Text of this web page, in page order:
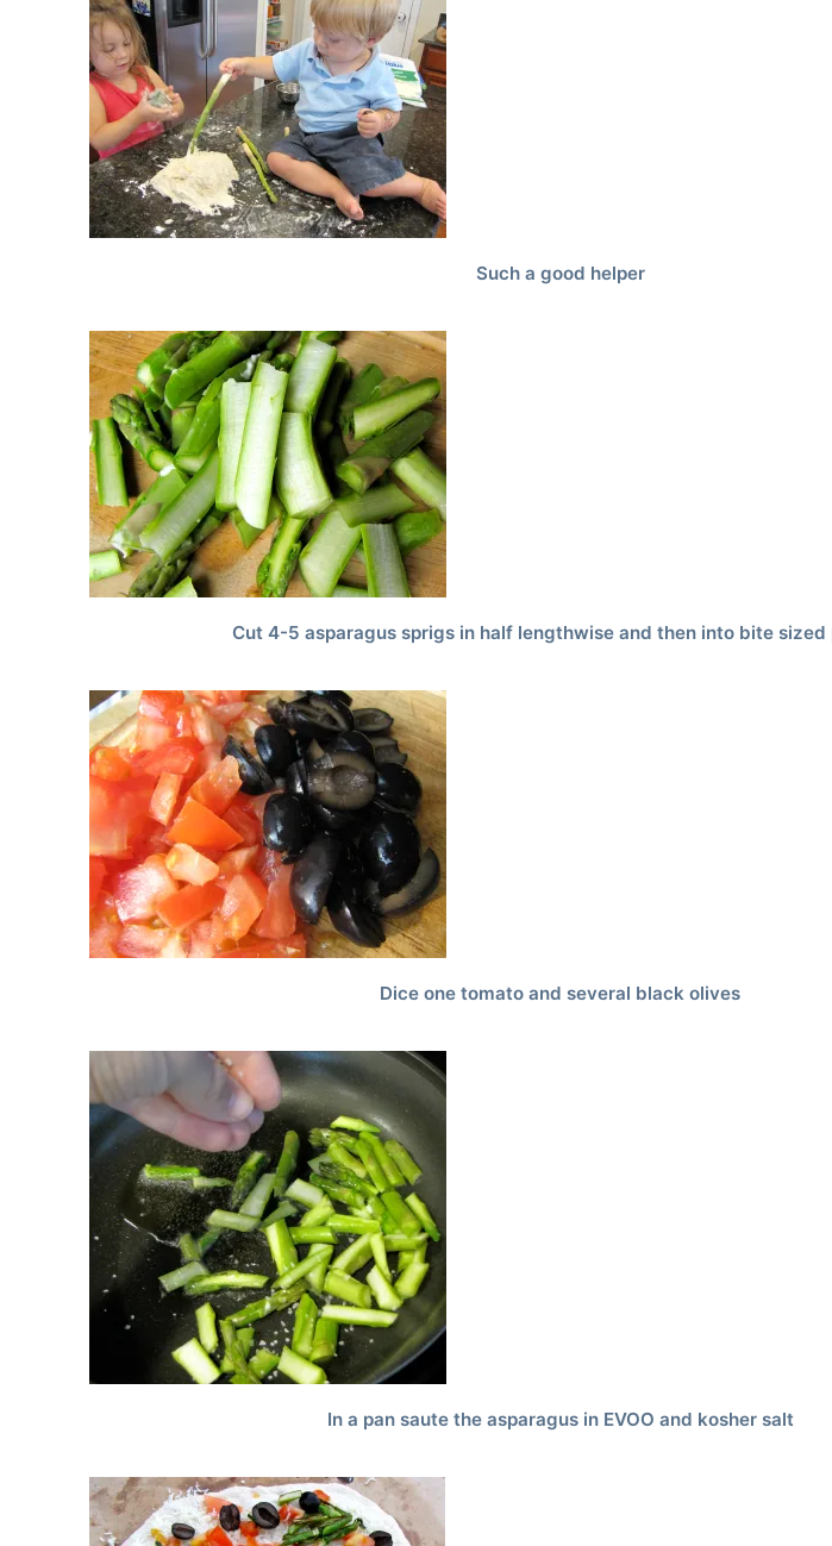
Such a good helper
Cut 4-5 asparagus sprigs in half lengthwise and then into bite sized
Dice one tomato and several black olives
In a pan saute the asparagus in EVOO and kosher salt